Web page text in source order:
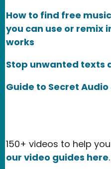
How to find free
you can use or remix
works
Stop unwanted texts
Guide to Secret
150+ videos to help
our video guides here.